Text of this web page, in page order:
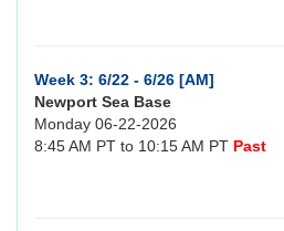
Week 3: 6/22 - 6/26 [AM]
Newport Sea Base
Monday 06-22-2026
8:45 AM PT to 10:15 AM PT Past